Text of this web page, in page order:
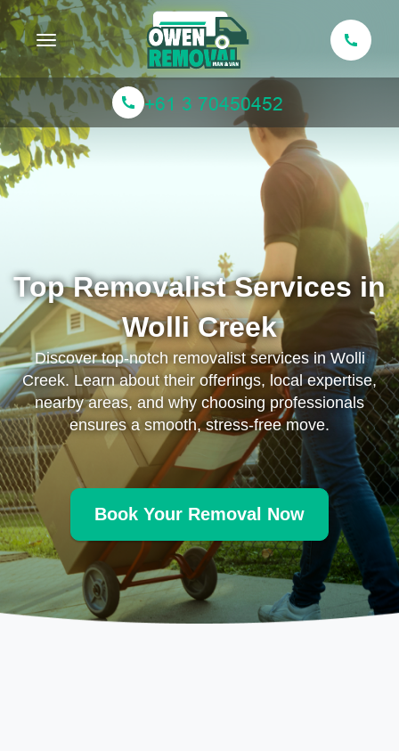
Toggle navigation
Top Removalist Services in
Wolli Creek
Discover top-notch removalist services in Wolli
Creek. Learn about their offerings, local expertise,
nearby areas, and why choosing professionals
ensures a smooth, stress-free move.
Book Your Removal Now